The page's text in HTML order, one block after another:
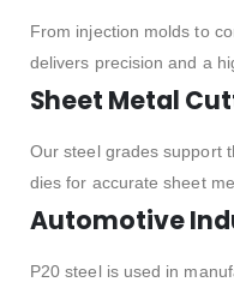
From injection molds to
delivers precision and a
Sheet Metal
Our steel grades support
dies for accurate sheet
Automotive
P20 steel is used in